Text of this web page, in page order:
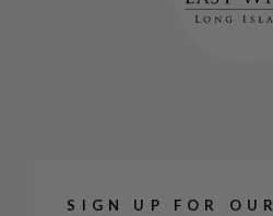
SIGN UP FOR OUR